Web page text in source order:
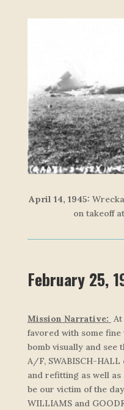
April 14, 1945:
on takeoff
February 25,
Mission Narrative:
favored with some
bomb visually and
A/F, SWABISCH-
and refitting as well as
be our victim of the
WILLIAMS and